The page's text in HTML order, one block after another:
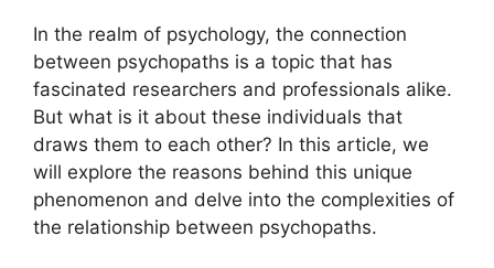
In the realm of psychology, the connection
between psychopaths is a topic that has
fascinated researchers and professionals alike.
But what is it about these individuals that
draws them to each other? In this article, we
will explore the reasons behind this unique
phenomenon and delve into the complexities of
the relationship between psychopaths.